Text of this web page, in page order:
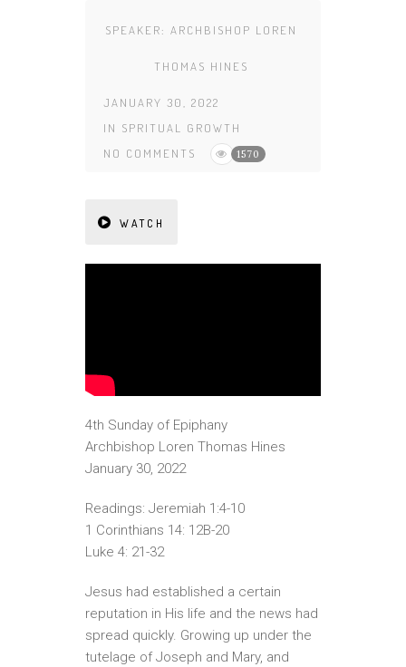
SPEAKER: ARCHBISHOP LOREN
THOMAS HINES
JANUARY 30, 2022
IN SPRITUAL GROWTH
NO COMMENTS
1570
WATCH
4th Sunday of Epiphany
Archbishop Loren Thomas Hines
January 30, 2022
Readings: Jeremiah 1:4-10
1 Corinthians 14: 12B-20
Luke 4: 21-32
Jesus had established a certain
reputation in His life and the news had
spread quickly. Growing up under the
tutelage of Joseph and Mary, and